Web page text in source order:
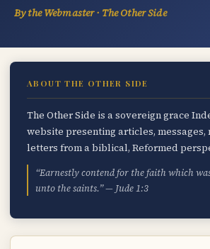
By the Webmaster · The Other Side
ABOUT THE OTHER SIDE
The Other Side is a sovereign grace
website presenting articles, messages,
letters from a biblical, Reformed
“Earnestly contend for the faith which
unto the saints.” — Jude 1:3